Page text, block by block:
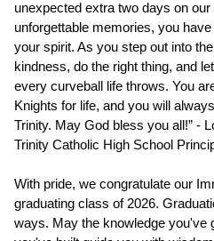
unexpected extra two days on
unforgettable memories, you
your spirit. As you step out into
kindness, do the right thing, and
every curveball life throws. You
Knights for life, and you will
Trinity. May God bless you all!” -
Trinity Catholic High School
With pride, we congratulate our
graduating class of 2026.
ways. May the knowledge you've